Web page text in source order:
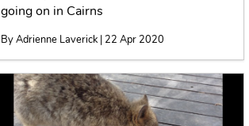
going on in Cairns
By Adrienne Laverick | 22 Apr 2020